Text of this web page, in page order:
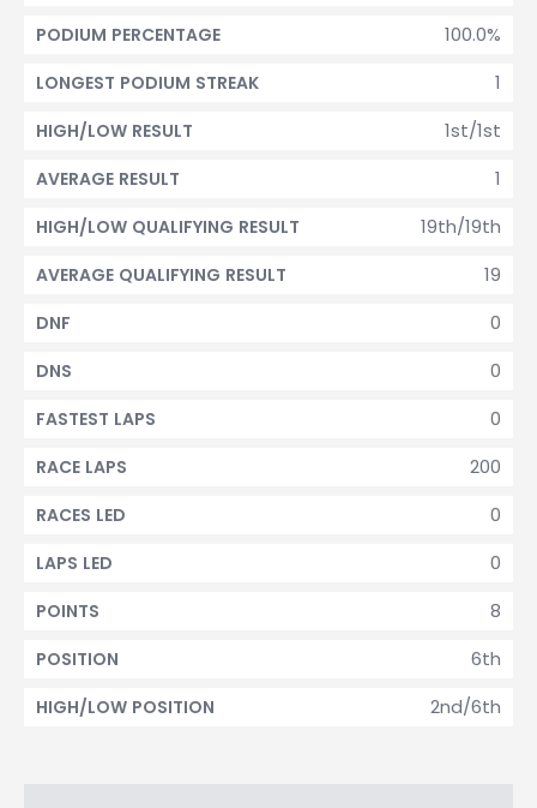
100.0%
PODIUM PERCENTAGE
1
LONGEST PODIUM STREAK
1st/1st
HIGH/LOW RESULT
1
AVERAGE RESULT
19th/19th
HIGH/LOW QUALIFYING RESULT
19
AVERAGE QUALIFYING RESULT
0
DNF
0
DNS
0
FASTEST LAPS
200
RACE LAPS
0
RACES LED
0
LAPS LED
8
POINTS
6th
POSITION
2nd/6th
HIGH/LOW POSITION